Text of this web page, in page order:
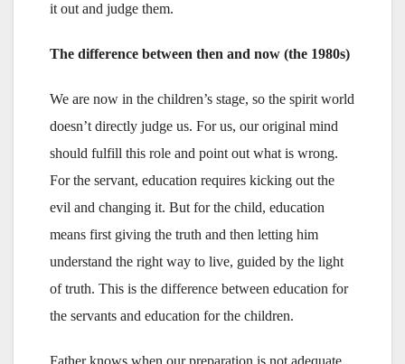
it out and judge them.
The difference between then and now (the 1980s)
We are now in the children’s stage, so the spirit world
doesn’t directly judge us. For us, our original mind
should fulfill this role and point out what is wrong.
For the servant, education requires kicking out the
evil and changing it. But for the child, education
means first giving the truth and then letting him
understand the right way to live, guided by the light
of truth. This is the difference between education for
the servants and education for the children.